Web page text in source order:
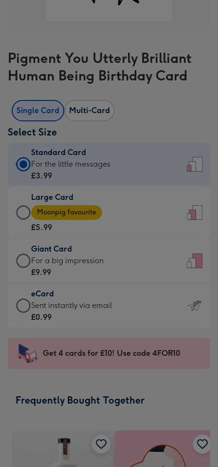
Pigment You Utterly Brilliant
Human Being Birthday Card
Single Card Multi-Card
Select Size
Standard Card
Standard
Card
£3.99
-
For
little
messages
-
132
x
185
For the little messages
£3.99
Large Card
Large
Card
-
£5.99
-
Moonpig
-
Dimensions:
205
mm
Moonpig favourite
£5.99
Giant Card
Giant
Card
£9.99
-
For
impression
-
x
For a big impression
£9.99
eCard
eCard
-
Sent
instantly
Sent instantly via email
£0.99
Get 4 cards for £10! Use code 4FOR10
Frequently Bought Together